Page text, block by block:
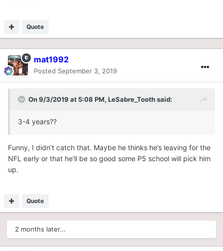
Quote
mat1992
Posted September 3, 2019
On 9/3/2019 at 5:08 PM, LeSabre_Toothsaid:
3-4 years??
Funny, I didn’t catch that. Maybe he thinks he’s leaving for the
NFL early or that he’ll be so good some P5 school will pick him
up.
Quote
2 months later...